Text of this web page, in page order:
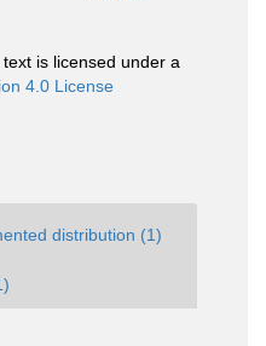
is licensed under a
4.0 License
distribution (1)